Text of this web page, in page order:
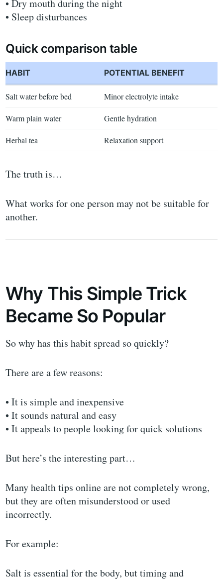
• Dry mouth during the night
• Sleep disturbances
Quick comparison table
HABIT POTENTIAL BENEFIT
Salt water before bed Minor electrolyte intake
Warm plain water Gentle hydration
Herbal tea Relaxation support
The truth is…
What works for one person may not be suitable for
another.
Why This Simple Trick
Became So Popular
So why has this habit spread so quickly?
There are a few reasons:
• It is simple and inexpensive
• It sounds natural and easy
• It appeals to people looking for quick solutions
But here’s the interesting part…
Many health tips online are not completely wrong,
but they are often misunderstood or used
incorrectly.
For example:
Salt is essential for the body, but timing and